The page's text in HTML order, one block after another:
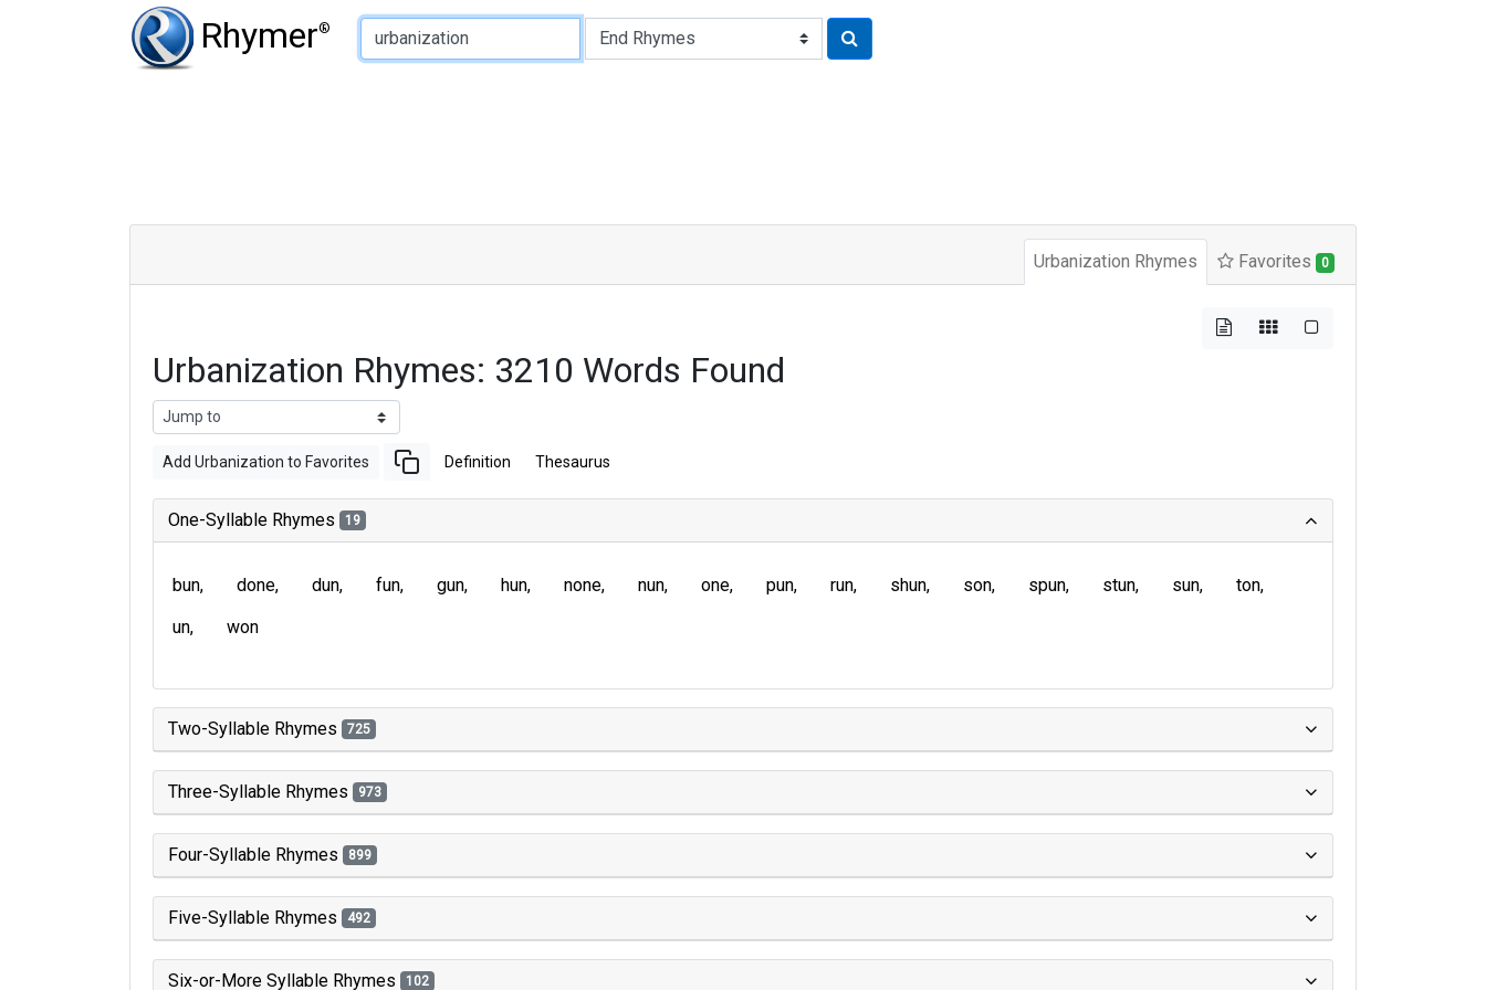
Rhymer®
Type of Rhyme:
Urbanization Rhymes Favorites 0
Urbanization Rhymes: 3210 Words Found
Add Urbanization to Favorites Definition Thesaurus
One-Syllable Rhymes 19
bun done dun fun gun hun none nun one pun run shun son spun stun sun
ton
un
won
Two-Syllable Rhymes 725
Three-Syllable Rhymes 973
Four-Syllable Rhymes 899
Five-Syllable Rhymes 492
Six-or-More Syllable Rhymes 102